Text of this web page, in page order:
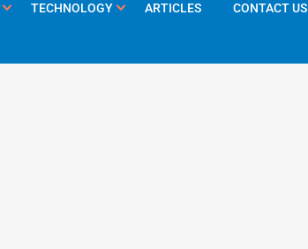
TECHNOLOGY ARTICLES CONTACT US